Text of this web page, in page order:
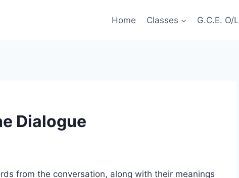
Home Classes G.C.E. O/L
Dialogue
from the conversation, along with their meanings